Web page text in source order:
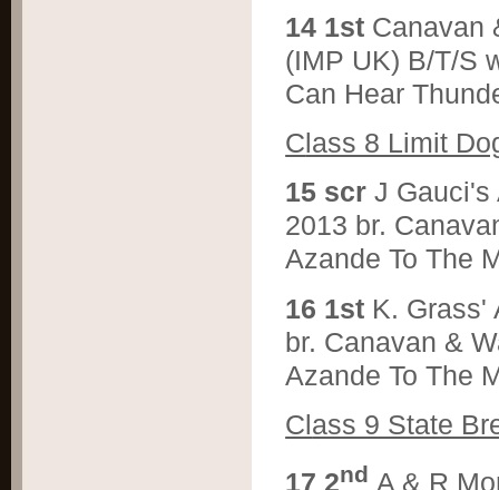
14 1st Canavan
(IMP UK) B/T/S
Can Hear
Class 8 Limit
15 scrJ Gauci's
2013 br.
Azande To The
16 1st K. Grass'
br. Canavan &
Azande To The
Class 9 State
17 2nd A & R